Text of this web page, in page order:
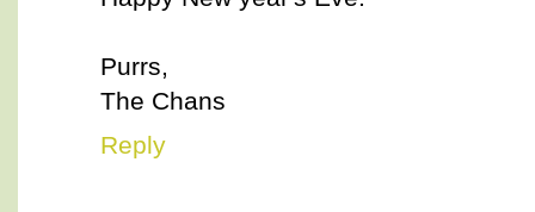
Purrs,
The Chans
Reply